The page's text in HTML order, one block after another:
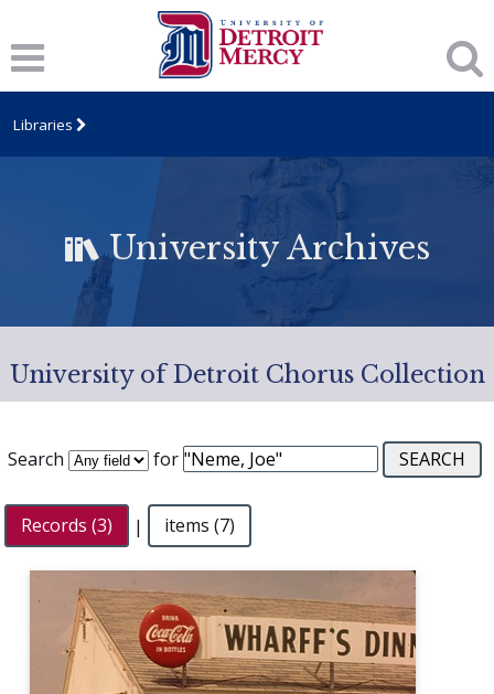
Libraries
University Archives
University of Detroit Chorus Collection
Search for
Records (3) | items (7)